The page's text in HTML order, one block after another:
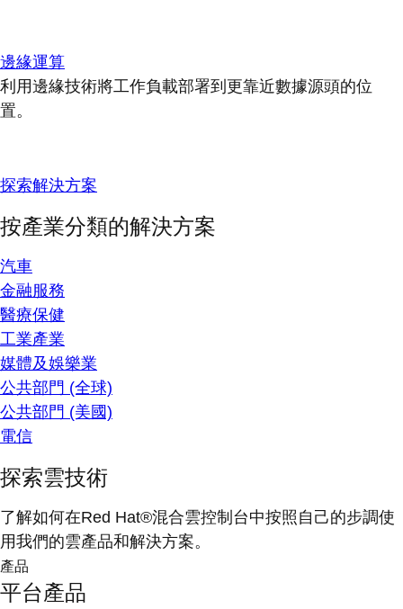
邊緣運算
利用邊緣技術將工作負載部署到更靠近數據源頭的位
置。
探索解決方案
按產業分類的解決方案
汽車
金融服務
醫療保健
工業產業
媒體及娛樂業
公共部門 (全球)
公共部門 (美國)
電信
探索雲技術
了解如何在Red Hat®混合雲控制台中按照自己的步調使
用我們的雲產品和解決方案。
產品
平台產品